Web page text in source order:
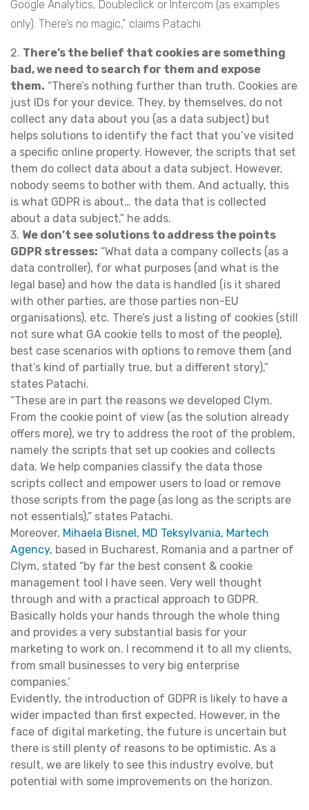
Google Analytics, Doubleclick or Intercom (as examples
only). There’s no magic,” claims Patachi.
2. There’s the belief that cookies are something
bad, we need to search for them and expose
them. “There’s nothing further than truth. Cookies are
just IDs for your device. They, by themselves, do not
collect any data about you (as a data subject) but
helps solutions to identify the fact that you’ve visited
a specific online property. However, the scripts that set
them do collect data about a data subject. However,
nobody seems to bother with them. And actually, this
is what GDPR is about… the data that is collected
about a data subject,” he adds.
3. We don’t see solutions to address the points
GDPR stresses: “What data a company collects (as a
data controller), for what purposes (and what is the
legal base) and how the data is handled (is it shared
with other parties, are those parties non-EU
organisations), etc. There’s just a listing of cookies (still
not sure what GA cookie tells to most of the people),
best case scenarios with options to remove them (and
that’s kind of partially true, but a different story),”
states Patachi.
“These are in part the reasons we developed Clym.
From the cookie point of view (as the solution already
offers more), we try to address the root of the problem,
namely the scripts that set up cookies and collects
data. We help companies classify the data those
scripts collect and empower users to load or remove
those scripts from the page (as long as the scripts are
not essentials),” states Patachi.
Moreover, Mihaela Bisnel, MD Teksylvania, Martech
Agency, based in Bucharest, Romania and a partner of
Clym, stated “by far the best consent & cookie
management tool I have seen. Very well thought
through and with a practical approach to GDPR.
Basically holds your hands through the whole thing
and provides a very substantial basis for your
marketing to work on. I recommend it to all my clients,
from small businesses to very big enterprise
companies.’
Evidently, the introduction of GDPR is likely to have a
wider impacted than first expected. However, in the
face of digital marketing, the future is uncertain but
there is still plenty of reasons to be optimistic. As a
result, we are likely to see this industry evolve, but
potential with some improvements on the horizon.